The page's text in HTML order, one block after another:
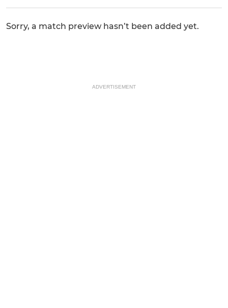
Sorry, a match preview hasn’t been added yet.
ADVERTISEMENT